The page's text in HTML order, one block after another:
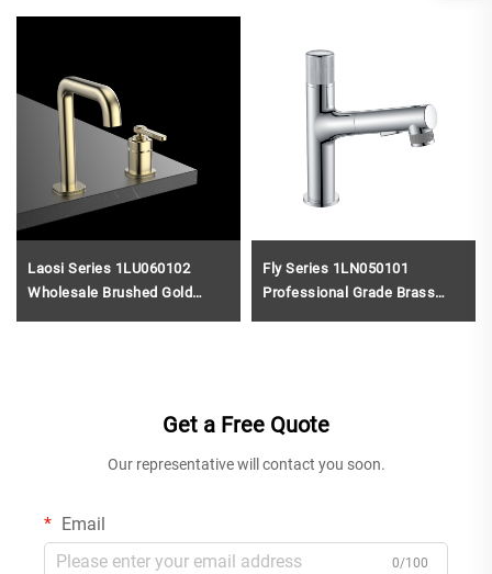
Laosi Series 1LU060102
Wholesale Brushed Gold
Fly Series 1LN050101
Professional Grade Brass
Get a Free Quote
Our representative will contact you soon.
Email
0/100